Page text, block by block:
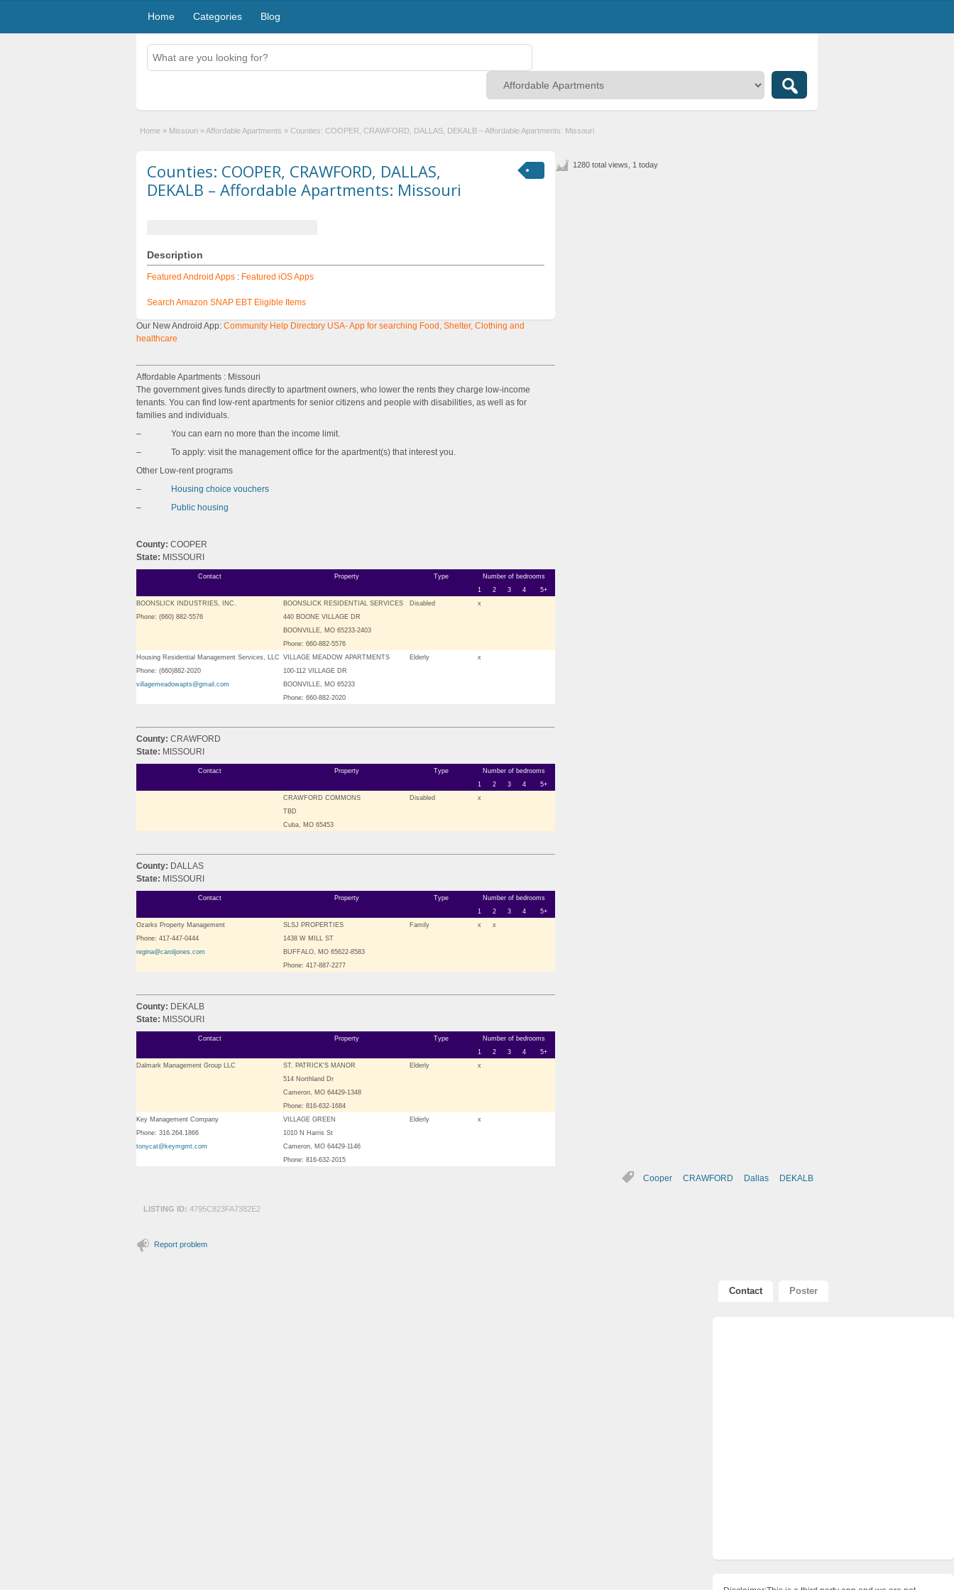
Home Categories Blog
Home » Missouri »Affordable Apartments » Counties: COOPER, CRAWFORD, DALLAS, DEKALB – Affordable Apartments: Missouri
Counties: COOPER, CRAWFORD, DALLAS,
DEKALB – Affordable Apartments: Missouri
Description
Featured Android Apps : Featured iOS Apps
Search Amazon SNAP EBT Eligible Items
Our New Android App: Community Help Directory USA- App for searching Food, Shelter, Clothing and
healthcare
Affordable Apartments : Missouri
The government gives funds directly to apartment owners, who lower the rents they charge low-income
tenants. You can find low-rent apartments for senior citizens and people with disabilities, as well as for
families and individuals.
– You can earn no more than the income limit.
– To apply: visit the management office for the apartment(s) that interest you.
Other Low-rent programs
–
Housing choice vouchers
–
Public housing
County: COOPER
State: MISSOURI
Contact Property Type
Number of bedrooms
1
2 3 4
5+
BOONSLICK INDUSTRIES, INC.
Phone: (660) 882-5576
BOONSLICK RESIDENTIAL SERVICES
440 BOONE VILLAGE DR
BOONVILLE, MO 65233-2403
Phone: 660-882-5576
Disabled x
Housing Residential Management Services, LLC
Phone: (660)882-2020
villagemeadowapts@gmail.com
VILLAGE MEADOW APARTMENTS
100-112 VILLAGE DR
BOONVILLE, MO 65233
Phone: 660-882-2020
Elderly x
County: CRAWFORD
State: MISSOURI
Contact Property Type
Number of bedrooms
1
2 3 4
5+
CRAWFORD COMMONS
TBD
Cuba, MO 65453
Disabled x
County: DALLAS
State: MISSOURI
Contact Property Type
Number of bedrooms
1
2 3 4
5+
Ozarks Property Management
Phone: 417-447-0444
regina@caroljones.com
SLSJ PROPERTIES
1438 W MILL ST
BUFFALO, MO 65622-8583
Phone: 417-887-2277
Family x x
County: DEKALB
State: MISSOURI
Contact Property Type
Number of bedrooms
1
2 3 4
5+
Dalmark Management Group LLC
ST. PATRICK’S MANOR
514 Northland Dr
Cameron, MO 64429-1348
Phone: 816-632-1684
Elderly x
Key Management Company
Phone: 316.264.1866
tonycat@keymgmt.com
VILLAGE GREEN
1010 N Harris St
Cameron, MO 64429-1146
Phone: 816-632-2015
Elderly x
Cooper CRAWFORD Dallas DEKALB
1280 total views, 1 today
LISTING ID: 4795C823FA7382E2
Report problem
Contact Poster